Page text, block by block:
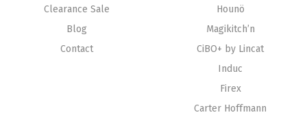
Clearance Sale
Blog
Contact
Hounö
Magikitch’n
CiBO+ by Lincat
Induc
Firex
Carter Hoffmann